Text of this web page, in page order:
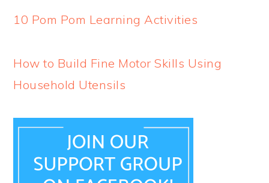
10 Pom Pom Learning Activities
How to Build Fine Motor Skills Using
Household Utensils